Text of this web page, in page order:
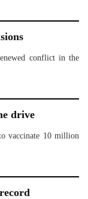
conflict in the
drive
vaccinate 10 million